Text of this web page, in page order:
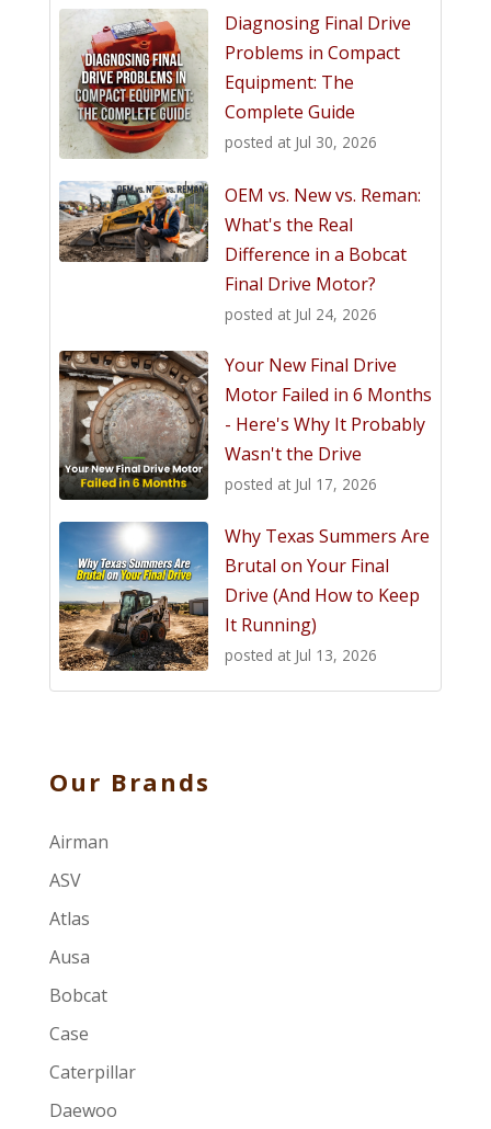
Diagnosing Final Drive
Problems in Compact
Equipment: The
Complete Guide
posted at Jul 30, 2026
OEM vs. New vs. Reman:
What's the Real
Difference in a Bobcat
Final Drive Motor?
posted at Jul 24, 2026
Your New Final Drive
Motor Failed in 6 Months
- Here's Why It Probably
Wasn't the Drive
posted at Jul 17, 2026
Why Texas Summers Are
Brutal on Your Final
Drive (And How to Keep
It Running)
posted at Jul 13, 2026
Our Brands
Airman
ASV
Atlas
Ausa
Bobcat
Case
Caterpillar
Daewoo